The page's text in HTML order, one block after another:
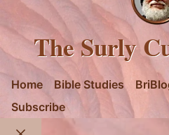
The Surly
Home Bible Studies
Subscribe